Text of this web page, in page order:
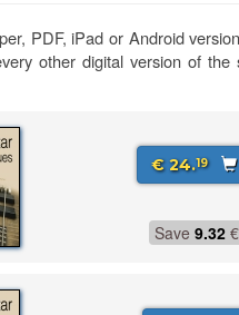
PDF, iPad or Android
other digital version of the
€ 24.19
Save 9.32€